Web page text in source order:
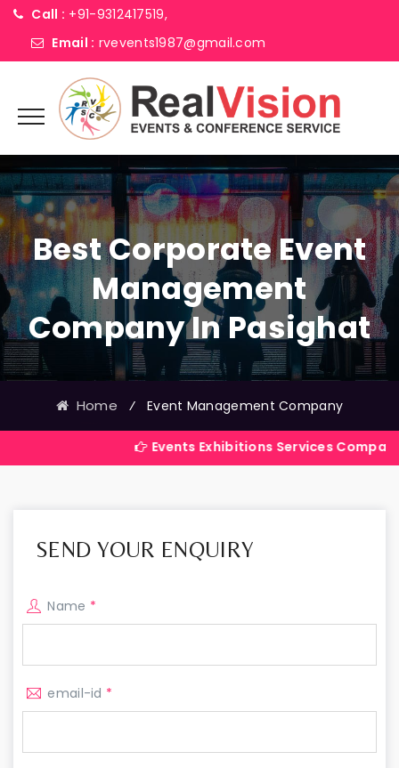
Call : +91-9312417519,
Email : rvevents1987@gmail.com
Best Corporate Event
Management
Company In Pasighat
Home ⁄ Event Management Company
Events Exhibitions Services Company in India
SEND YOUR ENQUIRY
Name *
email-id *